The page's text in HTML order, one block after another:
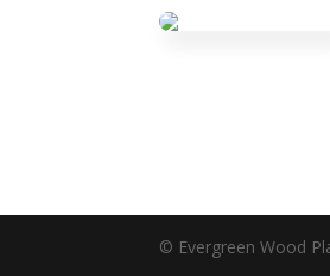
© Evergreen Wood